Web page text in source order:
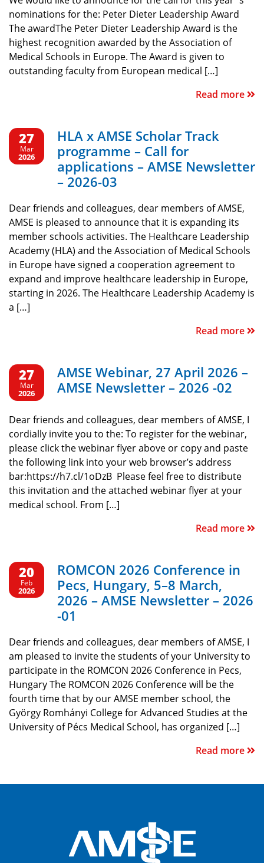
nominations for the: Peter Dieter Leadership Award
The awardThe Peter Dieter Leadership Award is the
highest recognition awarded by the Association of
Medical Schools in Europe. The Award is given to
outstanding faculty from European medical […]
Read more
27
Mar
2026
HLA x AMSE Scholar Track
programme – Call for
applications – AMSE Newsletter
– 2026-03
Dear friends and colleagues, dear members of AMSE,
AMSE is pleased to announce that it is expanding its
member schools activities. The Healthcare Leadership
Academy (HLA) and the Association of Medical Schools
in Europe have signed a cooperation agreement to
expand and improve healthcare leadership in Europe,
starting in 2026. The Healthcare Leadership Academy is
a […]
Read more
27
Mar
2026
AMSE Webinar, 27 April 2026 –
AMSE Newsletter – 2026 -02
Dear friends and colleagues, dear members of AMSE, I
cordially invite you to the: To register for the webinar,
please click the webinar flyer above or copy and paste
the following link into your web browser’s address
bar:https://h7.cl/1oDzB Please feel free to distribute
this invitation and the attached webinar flyer at your
medical school. From […]
Read more
20
Feb
2026
ROMCON 2026 Conference in
Pecs, Hungary, 5–8 March,
2026 – AMSE Newsletter – 2026
-01
Dear friends and colleagues, dear members of AMSE, I
am pleased to invite the students of your University to
participate in the ROMCON 2026 Conference in Pecs,
Hungary The ROMCON 2026 Conference will be the
fourth time that by our AMSE member school, the
György Romhányi College for Advanced Studies at the
University of Pécs Medical School, has organized […]
Read more